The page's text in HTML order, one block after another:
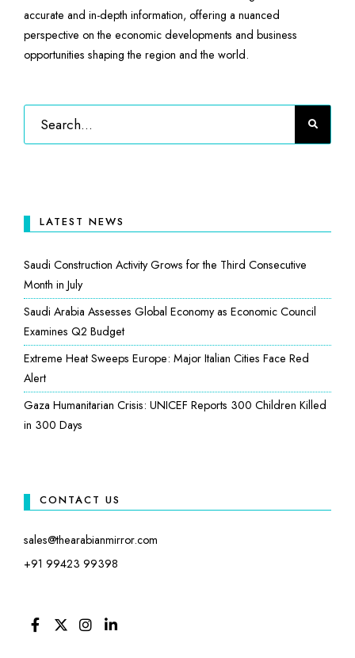
accurate and in-depth information, offering a nuanced
perspective on the economic developments and business
opportunities shaping the region and the world.
LATEST NEWS
Saudi Construction Activity Grows for the Third Consecutive
Month in July
Saudi Arabia Assesses Global Economy as Economic Council
Examines Q2 Budget
Extreme Heat Sweeps Europe: Major Italian Cities Face Red
Alert
Gaza Humanitarian Crisis: UNICEF Reports 300 Children Killed
in 300 Days
CONTACT US
sales@thearabianmirror.com
+91 99423 99398